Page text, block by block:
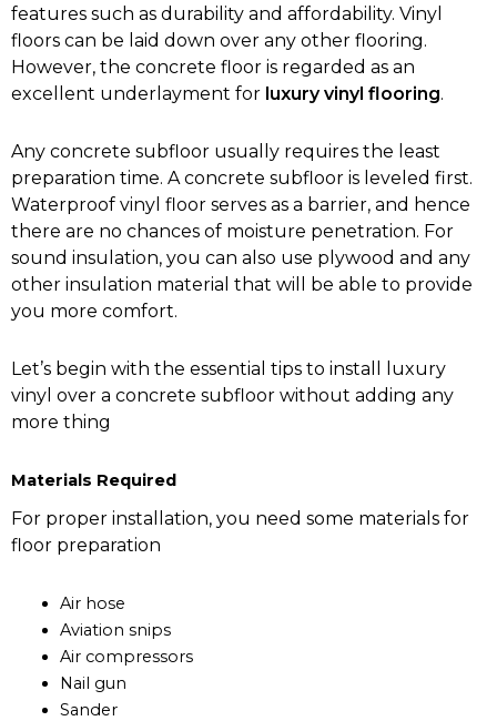
features such as durability and affordability. Vinyl
floors can be laid down over any other flooring.
However, the concrete floor is regarded as an
excellent underlayment for luxury vinyl flooring.
Any concrete subfloor usually requires the least
preparation time. A concrete subfloor is leveled first.
Waterproof vinyl floor serves as a barrier, and hence
there are no chances of moisture penetration. For
sound insulation, you can also use plywood and any
other insulation material that will be able to provide
you more comfort.
Let’s begin with the essential tips to install luxury
vinyl over a concrete subfloor without adding any
more thing
Materials Required
For proper installation, you need some materials for
floor preparation
Air hose
Aviation snips
Air compressors
Nail gun
Sander